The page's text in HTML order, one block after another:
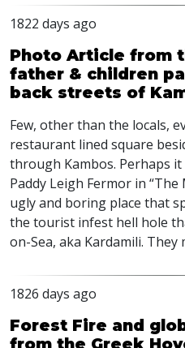
1822 days ago
Photo Article from
father & children
back streets of
Few, other than the locals,
restaurant lined square
through Kambos. Perhaps
Paddy Leigh Fermor in
ugly and boring place that
the tourist infest hell hole
on-Sea, aka Kardamili.
1826 days ago
Forest Fire and
from the Greek